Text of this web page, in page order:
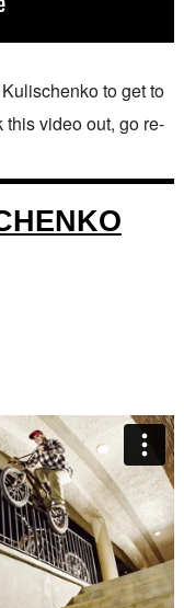
to get to
this video out, go re-